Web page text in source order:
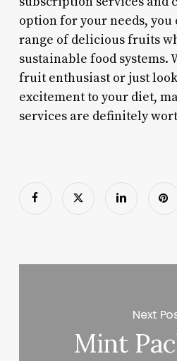
option for your needs, you
range of delicious fruits
sustainable food systems.
fruit enthusiast or just
excitement to your diet,
services are definitely
Next
Mint